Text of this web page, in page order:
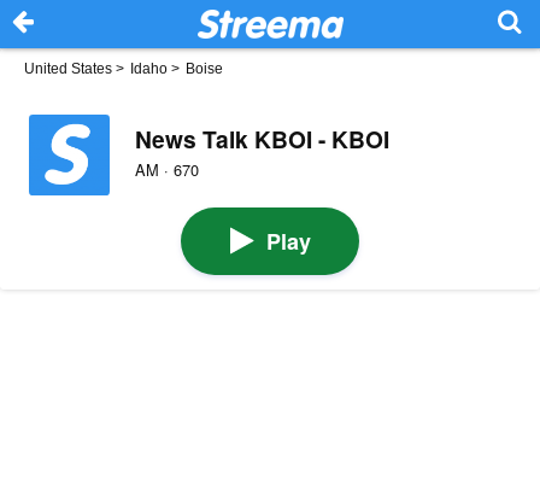
United States > Idaho > Boise
News Talk KBOI - KBOI
AM · 670
Play